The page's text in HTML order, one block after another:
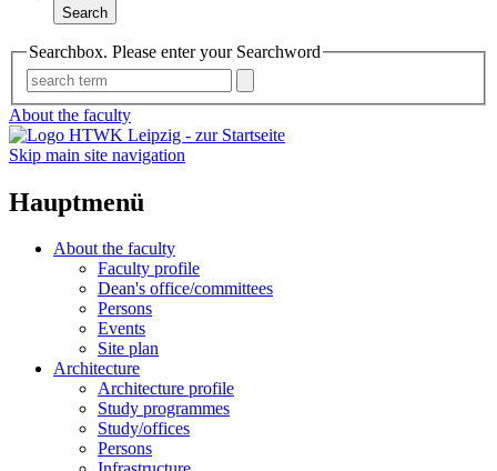
Search
Searchbox. Please enter your Searchword
About the faculty
Skip main site navigation
Hauptmenü
About the faculty
Faculty profile
Dean's office/committees
Persons
Events
Site plan
Architecture
Architecture profile
Study programmes
Study/offices
Persons